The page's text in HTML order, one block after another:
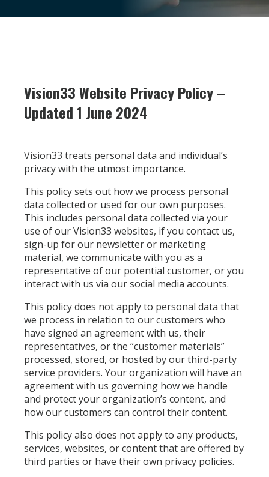
Vision33 Website Privacy Policy –
Updated 1 June 2024
Vision33 treats personal data and individual’s
privacy with the utmost importance.
This policy sets out how we process personal
data collected or used for our own purposes.
This includes personal data collected via your
use of our Vision33 websites, if you contact us,
sign-up for our newsletter or marketing
material, we communicate with you as a
representative of our potential customer, or you
interact with us via our social media accounts.
This policy does not apply to personal data that
we process in relation to our customers who
have signed an agreement with us, their
representatives, or the “customer materials”
processed, stored, or hosted by our third-party
service providers. Your organization will have an
agreement with us governing how we handle
and protect your organization’s content, and
how our customers can control their content.
This policy also does not apply to any products,
services, websites, or content that are offered by
third parties or have their own privacy policies.